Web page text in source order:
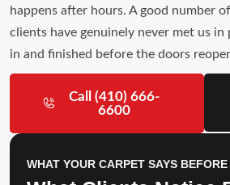
happens after hours. A good number
clients have genuinely never met us in
in and finished before the doors
Call (410) 666-
6600
WHAT YOUR CARPET SAYS